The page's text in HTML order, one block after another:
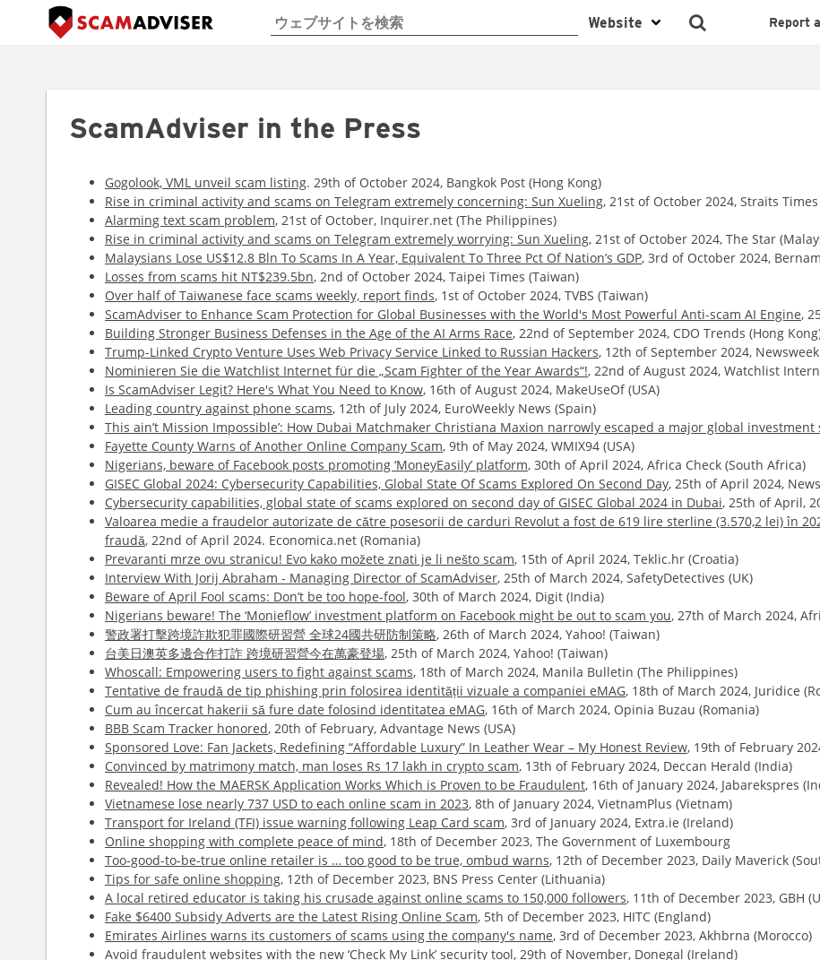
Report
ScamAdviser in the Press
Gogolook, VML unveil scam listing. 29th of October 2024, Bangkok Post (Hong Kong)
Rise in criminal activity and scams on Telegram extremely concerning: Sun Xueling, 21st of October 2024, Straits
Alarming text scam problem, 21st of October, Inquirer.net (The Philippines)
Rise in criminal activity and scams on Telegram extremely worrying: Sun Xueling, 21st of October 2024, The Star
Malaysians Lose US$12.8 Bln To Scams In A Year, Equivalent To Three Pct Of Nation’s GDP, 3rd of October 2024,
Losses from scams hit NT$239.5bn, 2nd of October 2024, Taipei Times (Taiwan)
Over half of Taiwanese face scams weekly, report finds, 1st of October 2024, TVBS (Taiwan)
ScamAdviser to Enhance Scam Protection for Global Businesses with the World's Most Powerful Anti-scam AI Engine,
Building Stronger Business Defenses in the Age of the AI Arms Race, 22nd of September 2024, CDO Trends (Hong
Trump-Linked Crypto Venture Uses Web Privacy Service Linked to Russian Hackers, 12th of September 2024, Newsweek
Nominieren Sie die Watchlist Internet für die „Scam Fighter of the Year Awards“!, 22nd of August 2024, Watchlist
Is ScamAdviser Legit? Here's What You Need to Know, 16th of August 2024, MakeUseOf (USA)
Leading country against phone scams, 12th of July 2024, EuroWeekly News (Spain)
This ain’t Mission Impossible’: How Dubai Matchmaker Christiana Maxion narrowly escaped a major global investment
Fayette County Warns of Another Online Company Scam, 9th of May 2024, WMIX94 (USA)
Nigerians, beware of Facebook posts promoting ‘MoneyEasily’ platform, 30th of April 2024, Africa Check (South Africa)
GISEC Global 2024: Cybersecurity Capabilities, Global State Of Scams Explored On Second Day, 25th of April 2024,
Cybersecurity capabilities, global state of scams explored on second day of GISEC Global 2024 in Dubai, 25th of April,
Valoarea medie a fraudelor autorizate de către posesorii de carduri Revolut a fost de 619 lire sterline (3.570,2 lei) în
fraudă, 22nd of April 2024. Economica.net (Romania)
Prevaranti mrze ovu stranicu! Evo kako možete znati je li nešto scam, 15th of April 2024, Teklic.hr (Croatia)
Interview With Jorij Abraham - Managing Director of ScamAdviser, 25th of March 2024, SafetyDetectives (UK)
Beware of April Fool scams: Don’t be too hope-fool, 30th of March 2024, Digit (India)
Nigerians beware! The ‘Monieflow’ investment platform on Facebook might be out to scam you, 27th of March 2024,
警政署打擊跨境詐欺犯罪國際研習營 全球24國共研防制策略, 26th of March 2024, Yahoo! (Taiwan)
台美日澳英多邊合作打詐 跨境研習營今在萬豪登場, 25th of March 2024, Yahoo! (Taiwan)
Whoscall: Empowering users to fight against scams, 18th of March 2024, Manila Bulletin (The Philippines)
Tentative de fraudă de tip phishing prin folosirea identității vizuale a companiei eMAG, 18th of March 2024, Juridice
Cum au încercat hakerii să fure date folosind identitatea eMAG, 16th of March 2024, Opinia Buzau (Romania)
BBB Scam Tracker honored, 20th of February, Advantage News (USA)
Sponsored Love: Fan Jackets, Redefining “Affordable Luxury” In Leather Wear – My Honest Review, 19th of February
Convinced by matrimony match, man loses Rs 17 lakh in crypto scam, 13th of February 2024, Deccan Herald (India)
Revealed! How the MAERSK Application Works Which is Proven to be Fraudulent, 16th of January 2024, Jabarekspres
Vietnamese lose nearly 737 USD to each online scam in 2023, 8th of January 2024, VietnamPlus (Vietnam)
Transport for Ireland (TFI) issue warning following Leap Card scam, 3rd of January 2024, Extra.ie (Ireland)
Online shopping with complete peace of mind, 18th of December 2023, The Government of Luxembourg
Too-good-to-be-true online retailer is … too good to be true, ombud warns, 12th of December 2023, Daily Maverick
Tips for safe online shopping, 12th of December 2023, BNS Press Center (Lithuania)
A local retired educator is taking his crusade against online scams to 150,000 followers, 11th of December 2023, GBH
Fake $6400 Subsidy Adverts are the Latest Rising Online Scam, 5th of December 2023, HITC (England)
Emirates Airlines warns its customers of scams using the company's name, 3rd of December 2023, Akhbrna (Morocco)
Avoid fraudulent websites with the new ‘Check My Link’ security tool, 29th of November, Donegal (Ireland)